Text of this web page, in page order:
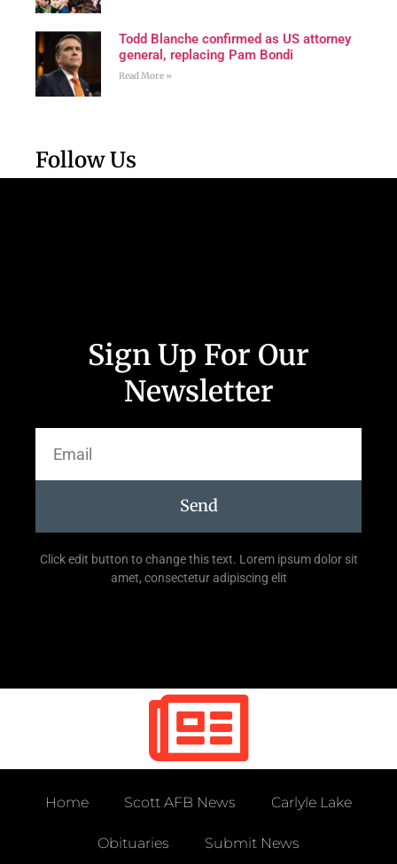
Todd Blanche confirmed as US attorney
general, replacing Pam Bondi
Read More »
Follow Us
Sign Up For Our
Newsletter
Send
Click edit button to change this text. Lorem ipsum dolor sit
amet, consectetur adipiscing elit
Home Scott AFB News Carlyle Lake
Obituaries Submit News